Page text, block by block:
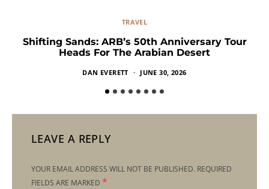
TRAVEL
Shifting Sands: ARB’s 50th Anniversary Tour
Heads For The Arabian Desert
DAN EVERETT JUNE 30, 2026
LEAVE A REPLY
YOUR EMAIL ADDRESS WILL NOT BE PUBLISHED. REQUIRED
FIELDS ARE MARKED *